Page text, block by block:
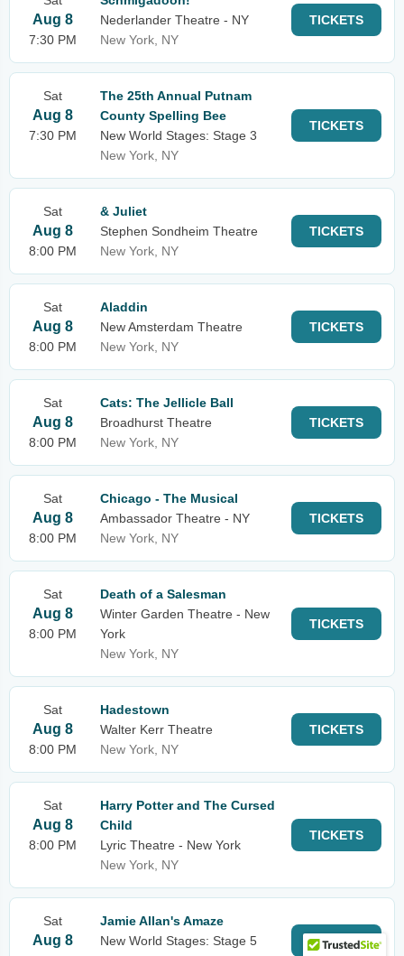
Aug 8
7:30 PM
Nederlander Theatre - NY
New York, NY
TICKETS
Sat
Aug 8
7:30 PM
The 25th Annual Putnam
County Spelling Bee
New World Stages: Stage 3
New York, NY
TICKETS
Sat
Aug 8
8:00 PM
& Juliet
Stephen Sondheim Theatre
New York, NY
TICKETS
Sat
Aug 8
8:00 PM
Aladdin
New Amsterdam Theatre
New York, NY
TICKETS
Sat
Aug 8
8:00 PM
Cats: The Jellicle Ball
Broadhurst Theatre
New York, NY
TICKETS
Sat
Aug 8
8:00 PM
Chicago - The Musical
Ambassador Theatre - NY
New York, NY
TICKETS
Sat
Aug 8
8:00 PM
Death of a Salesman
Winter Garden Theatre - New
York
New York, NY
TICKETS
Sat
Aug 8
8:00 PM
Hadestown
Walter Kerr Theatre
New York, NY
TICKETS
Sat
Aug 8
8:00 PM
Harry Potter and The Cursed
Child
Lyric Theatre - New York
New York, NY
TICKETS
Sat
Aug 8
Jamie Allan's Amaze
New World Stages: Stage 5
TICKETS